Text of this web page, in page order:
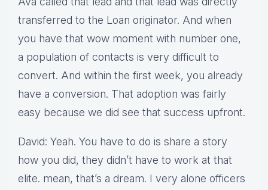
transferred to the Loan originator. And when
you have that wow moment with number one,
a population of contacts is very difficult to
convert. And within the first week, you already
have a conversion. That adoption was fairly
easy because we did see that success upfront.
David: Yeah. You have to do is share a story
how you did, they didn’t have to work at that
elite. mean, that’s a dream. I very alone officers